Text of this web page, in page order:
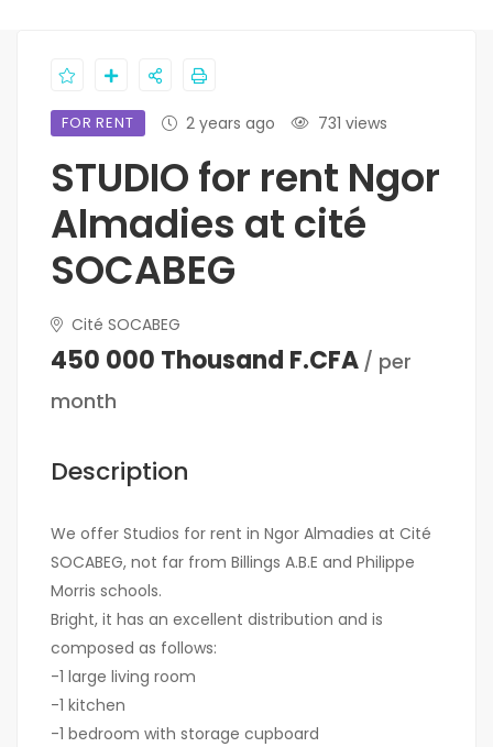
FOR RENT 2 years ago 731 views
STUDIO for rent Ngor
Almadies at cité
SOCABEG
Cité SOCABEG
450 000 Thousand F.CFA / per
month
Description
We offer Studios for rent in Ngor Almadies at Cité
SOCABEG, not far from Billings A.B.E and Philippe
Morris schools.
Bright, it has an excellent distribution and is
composed as follows:
-1 large living room
-1 kitchen
-1 bedroom with storage cupboard